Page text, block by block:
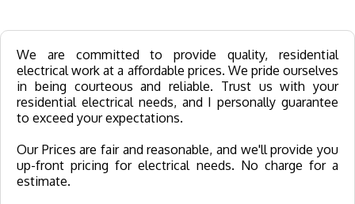
We are committed to provide quality, residential
electrical work at a affordable prices. We pride ourselves
in being courteous and reliable. Trust us with your
residential electrical needs, and I personally guarantee
to exceed your expectations.
Our Prices are fair and reasonable, and we'll provide you
up-front pricing for electrical needs. No charge for a
estimate.